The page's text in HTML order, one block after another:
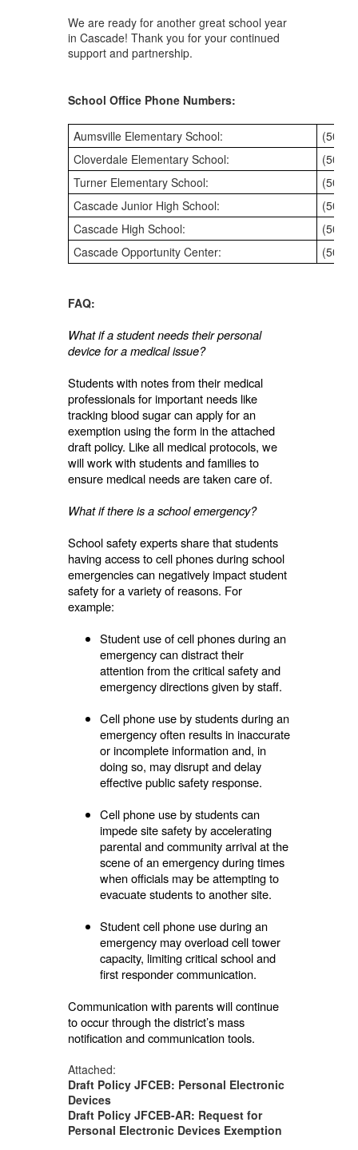
We are ready for another great school year
in Cascade! Thank you for your continued
support and partnership.
School Office Phone Numbers:
Aumsville Elementary School:
(503)
Cloverdale Elementary School:
(503)
Turner Elementary School:
(503)
Cascade Junior High School:
(503)
Cascade High School:
(503)
Cascade Opportunity Center:
(503)
FAQ:
What if a student needs their personal
device for a medical issue?
Students with notes from their medical
professionals for important needs like
tracking blood sugar can apply for an
exemption using the form in the attached
draft policy. Like all medical protocols, we
will work with students and families to
ensure medical needs are taken care of.
What if there is a school emergency?
School safety experts share that students
having access to cell phones during school
emergencies can negatively impact student
safety for a variety of reasons. For
example:
Student use of cell phones during an
emergency can distract their
attention from the critical safety and
emergency directions given by staff.
Cell phone use by students during an
emergency often results in inaccurate
or incomplete information and, in
doing so, may disrupt and delay
effective public safety response.
Cell phone use by students can
impede site safety by accelerating
parental and community arrival at the
scene of an emergency during times
when officials may be attempting to
evacuate students to another site.
Student cell phone use during an
emergency may overload cell tower
capacity, limiting critical school and
first responder communication.
Communication with parents will continue
to occur through the district’s mass
notification and communication tools.
Attached:
Draft Policy JFCEB: Personal Electronic
Devices
Draft Policy JFCEB-AR: Request for
Personal Electronic Devices Exemption